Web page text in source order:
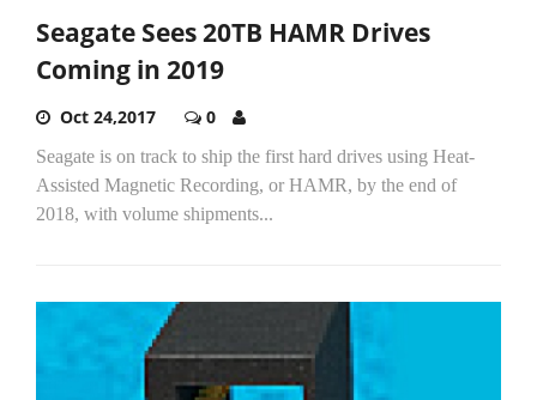
Seagate Sees 20TB HAMR Drives
Coming in 2019
Oct 24,2017 0
Seagate is on track to ship the first hard drives using Heat-
Assisted Magnetic Recording, or HAMR, by the end of
2018, with volume shipments...